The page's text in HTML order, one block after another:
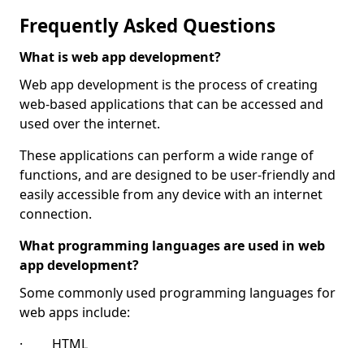
Frequently Asked Questions
What is web app development?
Web app development is the process of creating
web-based applications that can be accessed and
used over the internet.
These applications can perform a wide range of
functions, and are designed to be user-friendly and
easily accessible from any device with an internet
connection.
What programming languages are used in web
app development?
Some commonly used programming languages for
web apps include:
· HTML